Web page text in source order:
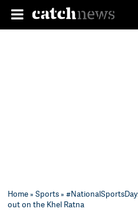
Home»Sports»
out on the Khel Ratna